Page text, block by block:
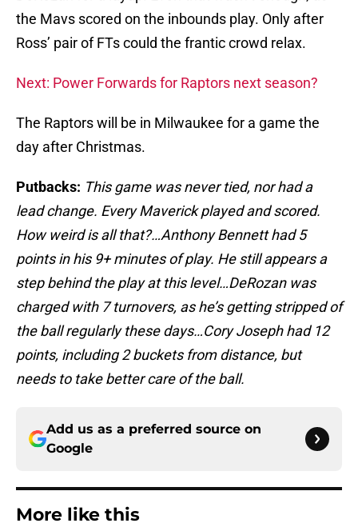
the Mavs scored on the inbounds play. Only after
Ross’ pair of FTs could the frantic crowd relax.
Next: Power Forwards for Raptors next season?
The Raptors will be in Milwaukee for a game the
day after Christmas.
Putbacks: This game was never tied, nor had a
lead change. Every Maverick played and scored.
How weird is all that?…Anthony Bennett had 5
points in his 9+ minutes of play. He still appears a
step behind the play at this level…DeRozan was
charged with 7 turnovers, as he’s getting stripped of
the ball regularly these days…Cory Joseph had 12
points, including 2 buckets from distance, but
needs to take better care of the ball.
Add us as a preferred source on
Google
More like this